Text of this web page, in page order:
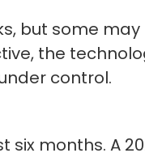
but some
the
control.
months. A